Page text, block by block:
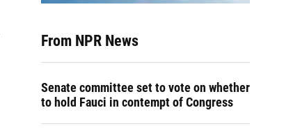
From NPR News
Senate committee set to vote on whether
to hold Fauci in contempt of Congress